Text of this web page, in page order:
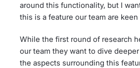
around this functionality, but I
this is a feature our team are
While the first round of research
our team they want to dive
the aspects surrounding this